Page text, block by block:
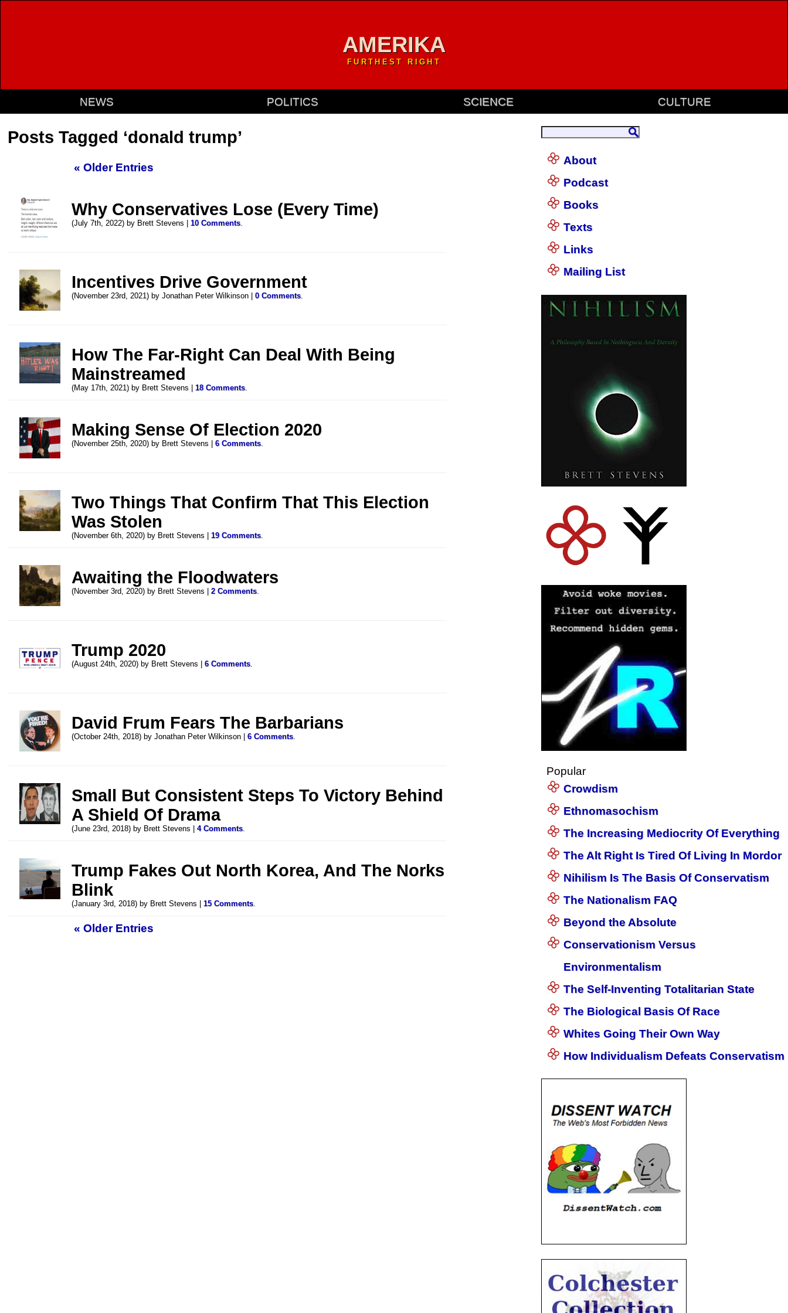
AMERIKA
FURTHEST RIGHT
NEWS POLITICS SCIENCE CULTURE
Posts Tagged ‘donald trump’
« Older Entries
Why Conservatives Lose (Every Time)
(July 7th, 2022) by Brett Stevens |10 Comments.
Incentives Drive Government
(November 23rd, 2021) by Jonathan Peter Wilkinson |0 Comments.
How The Far-Right Can Deal With Being
Mainstreamed
(May 17th, 2021) by Brett Stevens |18 Comments.
Making Sense Of Election 2020
(November 25th, 2020) by Brett Stevens |6 Comments.
Two Things That Confirm That This Election
Was Stolen
(November 6th, 2020) by Brett Stevens |19 Comments.
Awaiting the Floodwaters
(November 3rd, 2020) by Brett Stevens |2 Comments.
Trump 2020
(August 24th, 2020) by Brett Stevens |6 Comments.
David Frum Fears The Barbarians
(October 24th, 2018) by Jonathan Peter Wilkinson |6 Comments.
Small But Consistent Steps To Victory Behind
A Shield Of Drama
(June 23rd, 2018) by Brett Stevens |4 Comments.
Trump Fakes Out North Korea, And The Norks
Blink
(January 3rd, 2018) by Brett Stevens |15 Comments.
« Older Entries
About
Podcast
Books
Texts
Links
Mailing List
Popular
Crowdism
Ethnomasochism
The Increasing Mediocrity Of Everything
The Alt Right Is Tired Of Living In Mordor
Nihilism Is The Basis Of Conservatism
The Nationalism FAQ
Beyond the Absolute
Conservationism Versus
Environmentalism
The Self-Inventing Totalitarian State
The Biological Basis Of Race
Whites Going Their Own Way
How Individualism Defeats Conservatism